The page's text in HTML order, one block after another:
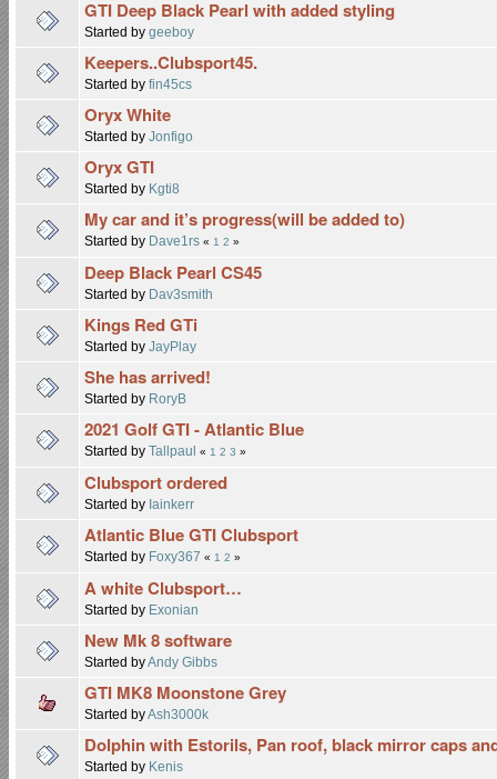
GTI Deep Black Pearl with added styling
Started by geeboy
Keepers..Clubsport45.
Started by fin45cs
Oryx White
Started by Jonfigo
Oryx GTI
Started by Kgti8
My car and it’s progress(will be added to)
Started by Dave1rs « 1 2 »
Deep Black Pearl CS45
Started by Dav3smith
Kings Red GTi
Started by JayPlay
She has arrived!
Started by RoryB
2021 Golf GTI - Atlantic Blue
Started by Tallpaul « 1 2 3 »
Clubsport ordered
Started by Iainkerr
Atlantic Blue GTI Clubsport
Started by Foxy367 « 1 2 »
A white Clubsport…
Started by Exonian
New Mk 8 software
Started byAndy Gibbs
GTI MK8 Moonstone Grey
Started byAsh3000k
Dolphin with Estorils, Pan roof, black mirror caps
Started by Kenis